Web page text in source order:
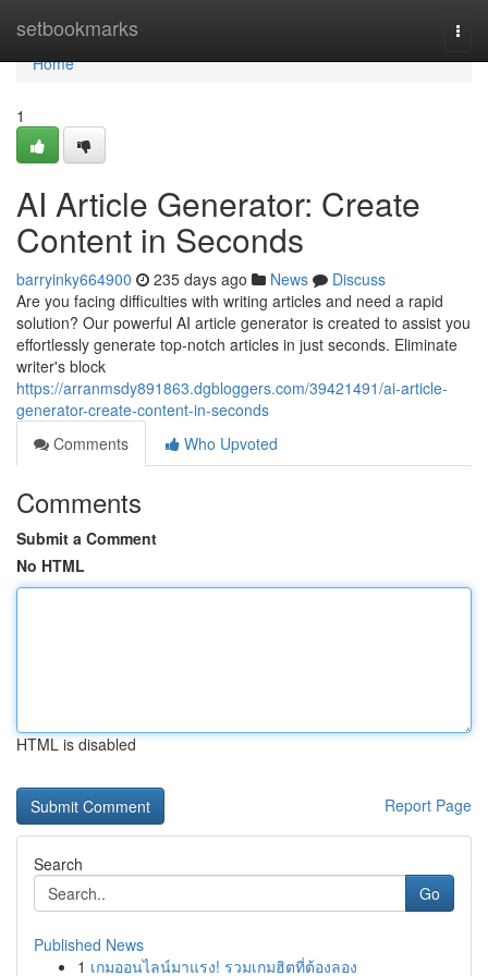
setbookmarks
Home
Home
1
AI Article Generator: Create
Content in Seconds
barryinky664900 235 days ago News
Discuss
Are you facing difficulties with writing articles and need a rapid
solution? Our powerful AI article generator is created to assist you
effortlessly generate top-notch articles in just seconds. Eliminate
writer's block
https://arranmsdy891863.dgbloggers.com/39421491/ai-article-
generator-create-content-in-seconds
Comments
Who Upvoted
Comments
Submit a Comment
No HTML
HTML is disabled
Report Page
Search
Go
Published News
1 เกมออนไลน์มาแรง! รวมเกมฮิตที่ต้องลอง